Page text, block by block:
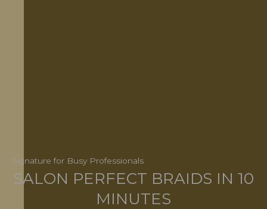
Signature for Busy Professionals
SALON PERFECT BRAIDS IN 10
MINUTES